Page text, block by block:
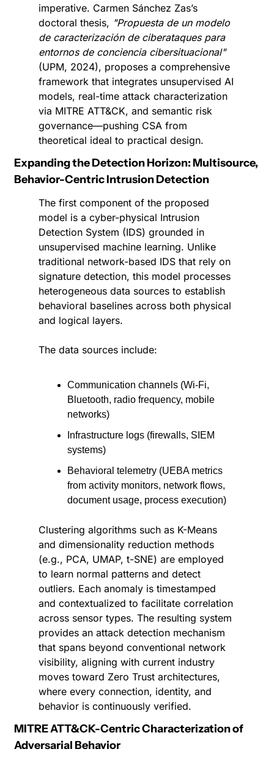
imperative. Carmen Sánchez Zas’s
doctoral thesis, "Propuesta de un modelo
de caracterización de ciberataques para
entornos de conciencia cibersituacional"
(UPM, 2024), proposes a comprehensive
framework that integrates unsupervised AI
models, real-time attack characterization
via MITRE ATT&CK, and semantic risk
governance—pushing CSA from
theoretical ideal to practical design.
Expanding the Detection Horizon: Multisource,
Behavior-Centric Intrusion Detection
The first component of the proposed
model is a cyber-physical Intrusion
Detection System (IDS) grounded in
unsupervised machine learning. Unlike
traditional network-based IDS that rely on
signature detection, this model processes
heterogeneous data sources to establish
behavioral baselines across both physical
and logical layers.
The data sources include:
Communication channels (Wi-Fi,
Bluetooth, radio frequency, mobile
networks)
Infrastructure logs (firewalls, SIEM
systems)
Behavioral telemetry (UEBA metrics
from activity monitors, network flows,
document usage, process execution)
Clustering algorithms such as K-Means
and dimensionality reduction methods
(e.g., PCA, UMAP, t-SNE) are employed
to learn normal patterns and detect
outliers. Each anomaly is timestamped
and contextualized to facilitate correlation
across sensor types. The resulting system
provides an attack detection mechanism
that spans beyond conventional network
visibility, aligning with current industry
moves toward Zero Trust architectures,
where every connection, identity, and
behavior is continuously verified.
MITRE ATT&CK-Centric Characterization of
Adversarial Behavior